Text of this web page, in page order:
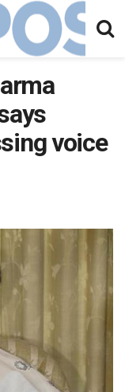
voice